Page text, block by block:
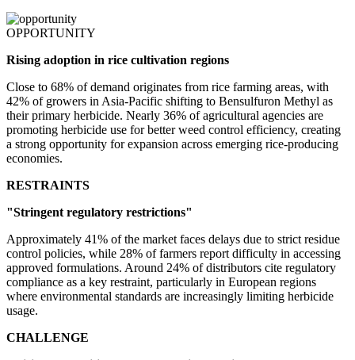
OPPORTUNITY
Rising adoption in rice cultivation regions
Close to 68% of demand originates from rice farming areas, with
42% of growers in Asia-Pacific shifting to Bensulfuron Methyl as
their primary herbicide. Nearly 36% of agricultural agencies are
promoting herbicide use for better weed control efficiency, creating
a strong opportunity for expansion across emerging rice-producing
economies.
RESTRAINTS
"Stringent regulatory restrictions"
Approximately 41% of the market faces delays due to strict residue
control policies, while 28% of farmers report difficulty in accessing
approved formulations. Around 24% of distributors cite regulatory
compliance as a key restraint, particularly in European regions
where environmental standards are increasingly limiting herbicide
usage.
CHALLENGE